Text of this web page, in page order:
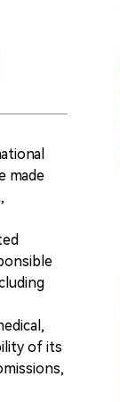
made
of its